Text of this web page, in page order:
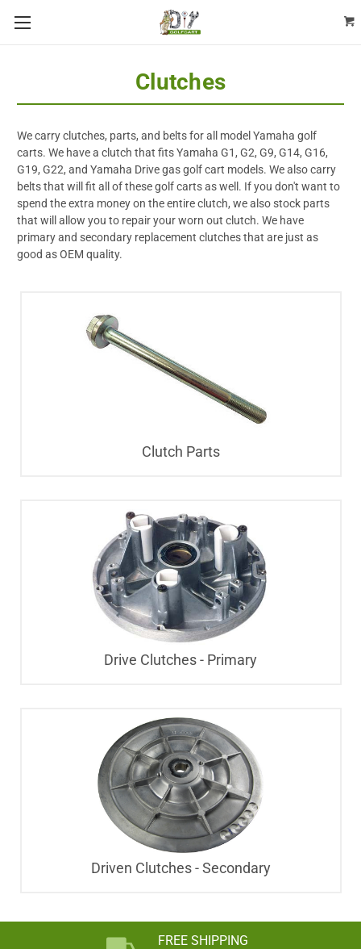
Clutches
We carry clutches, parts, and belts for all model Yamaha golf
carts. We have a clutch that fits Yamaha G1, G2, G9, G14, G16,
G19, G22, and Yamaha Drive gas golf cart models. We also carry
belts that will fit all of these golf carts as well. If you don't want to
spend the extra money on the entire clutch, we also stock parts
that will allow you to repair your worn out clutch. We have
primary and secondary replacement clutches that are just as
good as OEM quality.
Clutch Parts
Drive Clutches - Primary
Driven Clutches - Secondary
FREE SHIPPING